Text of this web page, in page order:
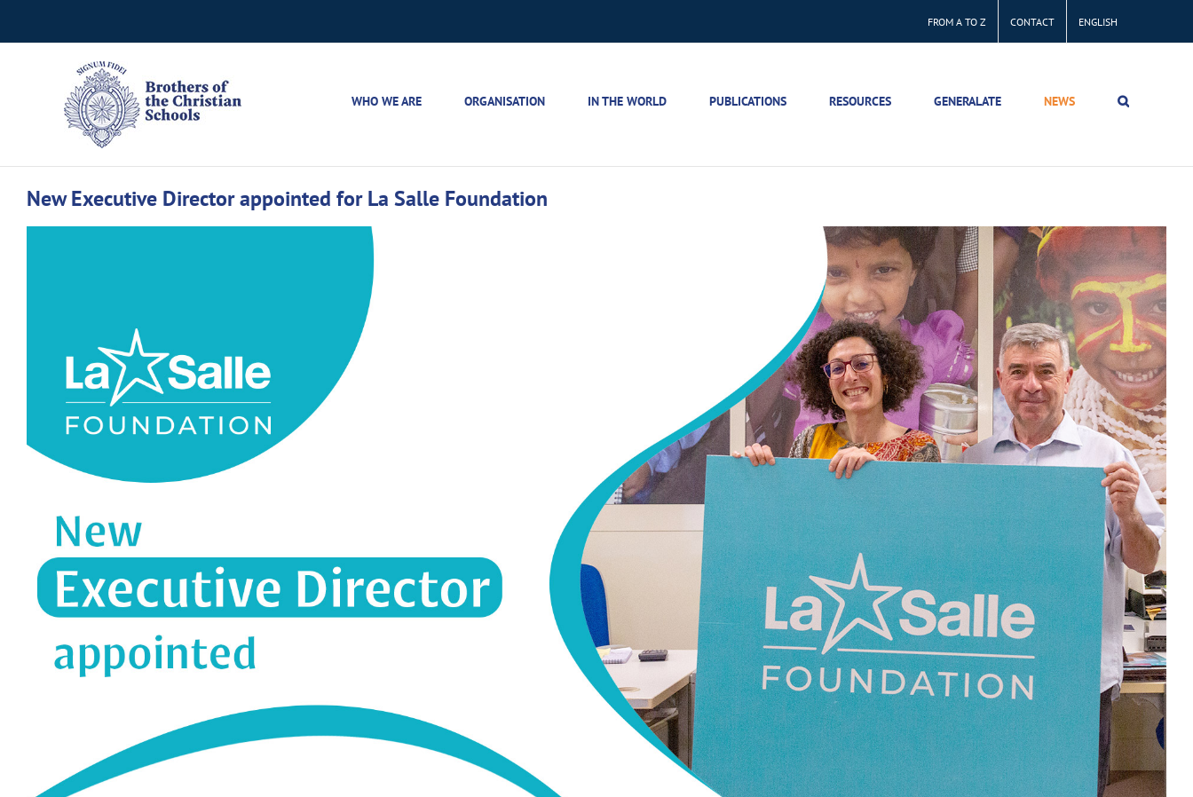
to
FROM A TO Z CONTACT ENGLISH
WHO WE ARE ORGANISATION IN THE WORLD PUBLICATIONS RESOURCES GENERALATE NEWS
New Executive Director appointed for La Salle Foundation